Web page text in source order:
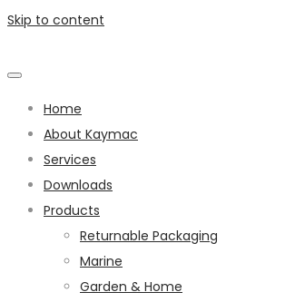
Skip to content
Home
About Kaymac
Services
Downloads
Products
Returnable Packaging
Marine
Garden & Home